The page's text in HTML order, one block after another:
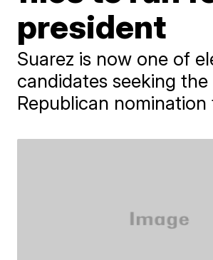
president
Suarez is now one of
candidates seeking the
Republican